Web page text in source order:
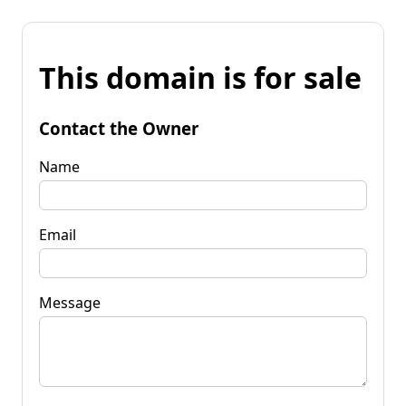
This domain is for sale
Contact the Owner
Name
Email
Message